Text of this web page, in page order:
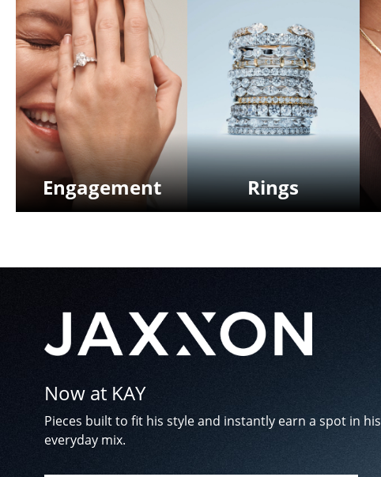
Engagement Rings
Now at KAY
Pieces built to fit his style and instantly earn a spot in his
everyday mix.